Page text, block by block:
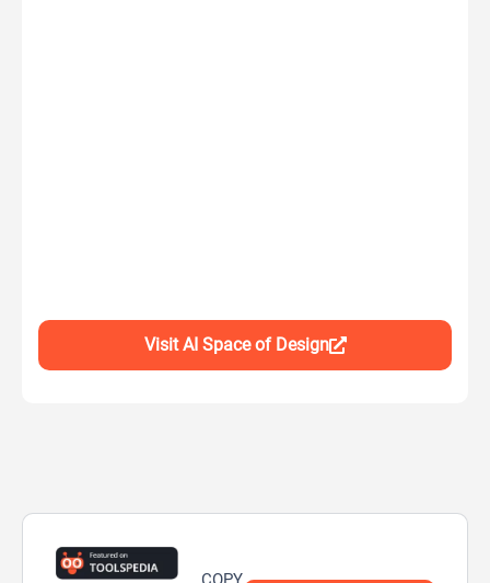
Visit AI Space of Design